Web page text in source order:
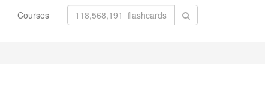
Courses